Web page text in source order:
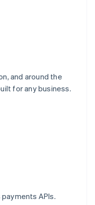
and around the
for any business.
APIs.